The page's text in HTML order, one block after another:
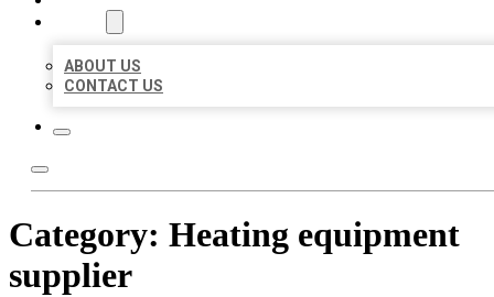
ABOUT US
CONTACT US
Category: Heating equipment
supplier